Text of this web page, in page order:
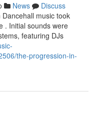
News
Discuss
music took
. Initial sounds were
featuring DJs
the-progression-in-